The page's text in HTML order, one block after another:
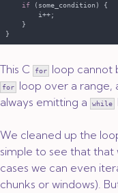
if
This C for loop cannot
for loop over a range,
always emitting a
while
We cleaned up the
simple to see that
cases we can even
chunks or windows).